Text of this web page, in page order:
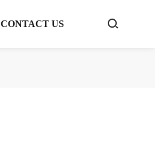
CONTACT US 